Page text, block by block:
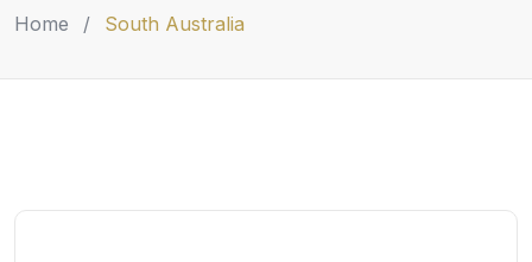
Home / South Australia